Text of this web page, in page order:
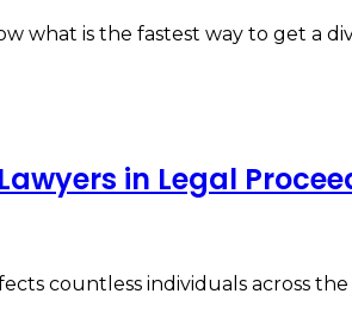
what is the fastest way to get a
in Legal
countless individuals across